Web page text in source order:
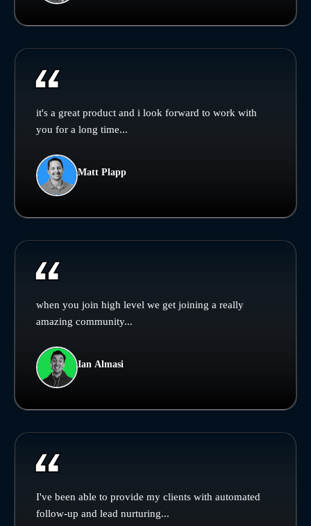
it's a great product and i look forward to work with
you for a long time...
Matt Plapp
when you join high level we get joining a really
amazing community...
Ian Almasi
I've been able to provide my clients with automated
follow-up and lead nurturing...